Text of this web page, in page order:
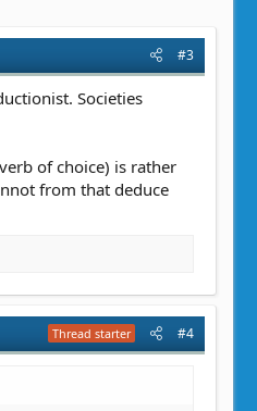
#3
Societies
of choice) is rather
from that deduce
Thread starter #4